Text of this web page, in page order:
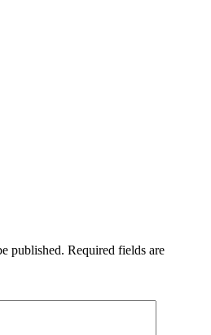
published. Required fields are